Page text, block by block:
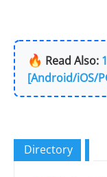
🔥 Read Also:
[Android/iOS/
Directory